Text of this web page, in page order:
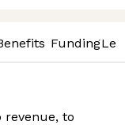
Funding
to